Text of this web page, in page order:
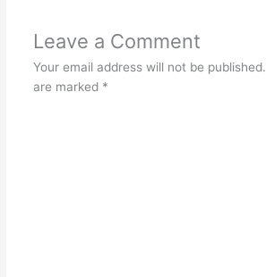
Leave a Comment
Your email address will not be published.
are marked *